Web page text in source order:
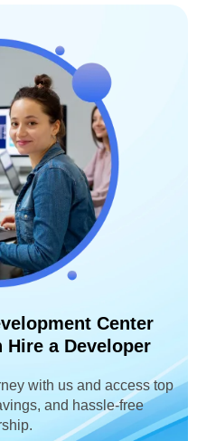
Center
Hire a Developer
with us and access top
and hassle-free